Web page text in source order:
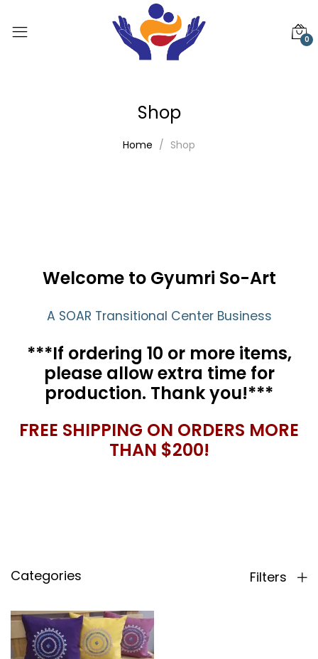
0
Shop
Home Shop
Welcome to Gyumri So-Art
A SOAR Transitional Center Business
***If ordering 10 or more items,
please allow extra time for
production. Thank you!***
FREE SHIPPING ON ORDERS MORE
THAN $200!
Categories Filters